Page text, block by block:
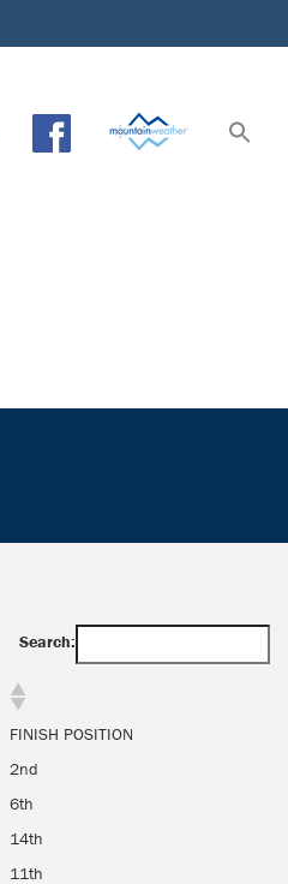
Search:
FINISH POSITION
2nd
6th
14th
11th